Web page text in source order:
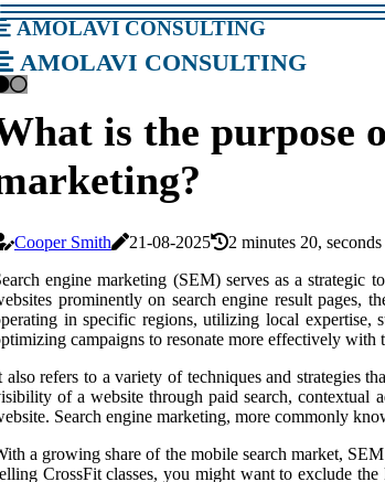
amolavi consulting
amolavi consulting
is the purpose
Cooper Smith 21-08-2025 2 minutes 20, seconds
engine marketing (SEM) serves as a strategic
prominently on search engine result pages,
in specific regions, utilizing local expertise,
campaigns to resonate more effectively with
also refers to a variety of techniques and strategies
of a website through paid search, contextual
Search engine marketing, more commonly
a growing share of the mobile search market,
CrossFit classes, you might want to exclude